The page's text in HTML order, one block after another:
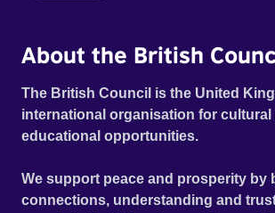
About the British
The British Council is the United
international organisation for cultural
educational opportunities.
We support peace and prosperity by
connections, understanding and